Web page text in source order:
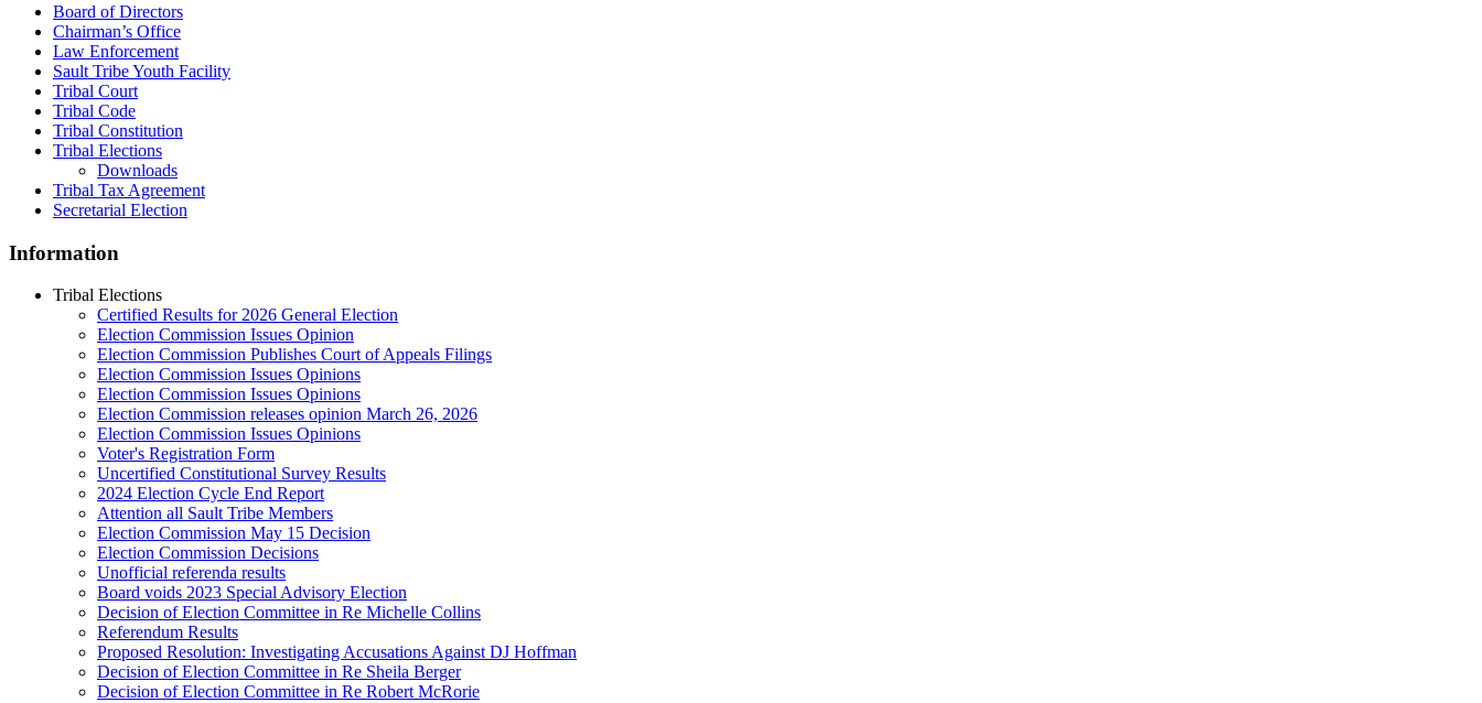
Board of Directors
Chairman’s Office
Law Enforcement
Sault Tribe Youth Facility
Tribal Court
Tribal Code
Tribal Constitution
Tribal Elections
Downloads
Tribal Tax Agreement
Secretarial Election
Information
Tribal Elections
Certified Results for 2026 General Election
Election Commission Issues Opinion
Election Commission Publishes Court of Appeals Filings
Election Commission Issues Opinions
Election Commission Issues Opinions
Election Commission releases opinion March 26, 2026
Election Commission Issues Opinions
Voter's Registration Form
Uncertified Constitutional Survey Results
2024 Election Cycle End Report
Attention all Sault Tribe Members
Election Commission May 15 Decision
Election Commission Decisions
Unofficial referenda results
Board voids 2023 Special Advisory Election
Decision of Election Committee in Re Michelle Collins
Referendum Results
Proposed Resolution: Investigating Accusations Against DJ Hoffman
Decision of Election Committee in Re Sheila Berger
Decision of Election Committee in Re Robert McRorie